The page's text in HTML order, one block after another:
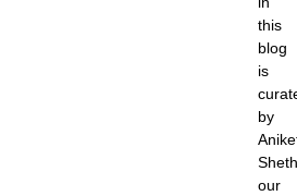
this
blog
is
by
our